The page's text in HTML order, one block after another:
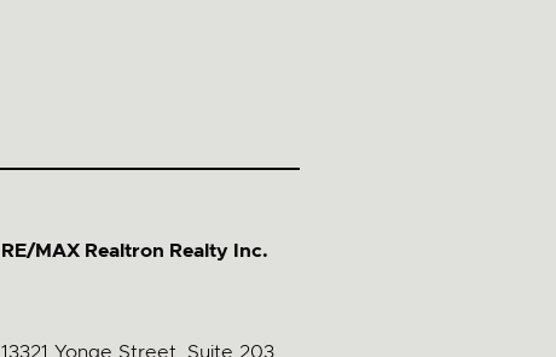
RE/MAX Realtron Realty Inc.
13321 Yonge Street, Suite 203,